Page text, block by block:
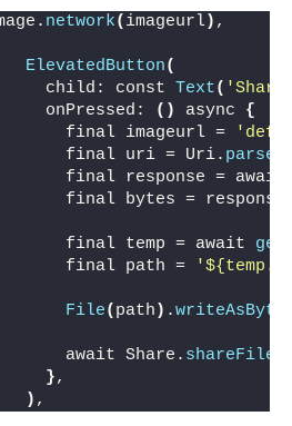
network( imageurl) ,
ElevatedButton(
child: const
Text(
onPressed:
() async {
final imageurl =
final uri = Uri.
parse
final response = await
final bytes =
final temp = await
final path =
File( path ) .
await Share.
shareFiles
},
) ,